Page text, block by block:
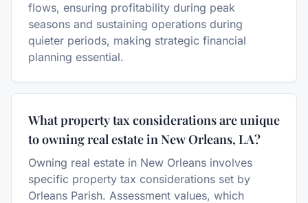
flows, ensuring profitability during peak
seasons and sustaining operations during
quieter periods, making strategic financial
planning essential.
What property tax considerations are unique
to owning real estate in New Orleans, LA?
Owning real estate in New Orleans involves
specific property tax considerations set by
Orleans Parish. Assessment values, which